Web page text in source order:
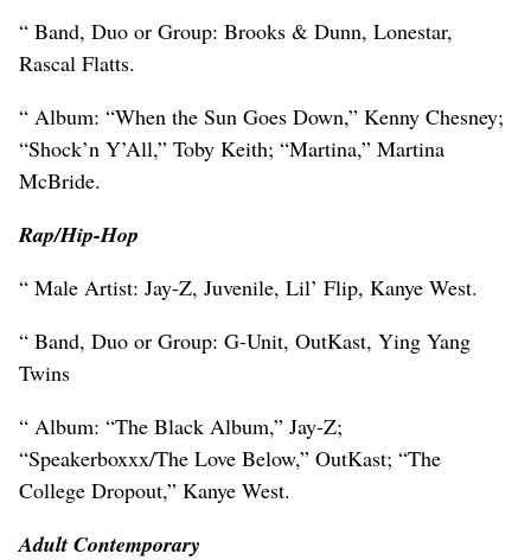
“ Band, Duo or Group: Brooks & Dunn, Lonestar,
Rascal Flatts.
“ Album: “When the Sun Goes Down,” Kenny Chesney;
“Shock’n Y’All,” Toby Keith; “Martina,” Martina
McBride.
Rap/Hip-Hop
“ Male Artist: Jay-Z, Juvenile, Lil’ Flip, Kanye West.
“ Band, Duo or Group: G-Unit, OutKast, Ying Yang
Twins
“ Album: “The Black Album,” Jay-Z;
“Speakerboxxx/The Love Below,” OutKast; “The
College Dropout,” Kanye West.
Adult Contemporary